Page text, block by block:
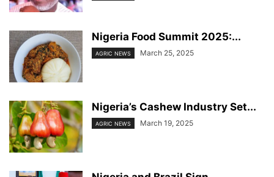
Nigeria Food Summit 2025:...
AGRIC NEWS March 25, 2025
Nigeria’s Cashew Industry Set...
AGRIC NEWS March 19, 2025